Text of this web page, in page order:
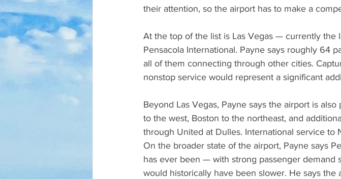
their attention, so the airport has to make a
At the top of the list is Las Vegas — currently the
Pensacola International. Payne says roughly 64
all of them connecting through other cities.
nonstop service would represent a significant
Beyond Las Vegas, Payne says the airport is
to the west, Boston to the northeast, and
through United at Dulles. International service to
On the broader state of the airport, Payne says
has ever been — with strong passenger demand
would historically have been slower. He says